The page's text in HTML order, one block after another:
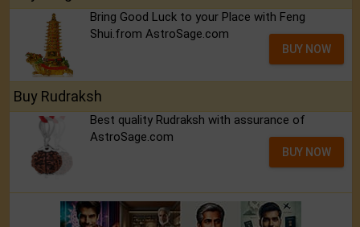
Bring Good Luck to your Place with Feng
Shui.from AstroSage.com
BUY NOW
Buy Rudraksh
Best quality Rudraksh with assurance of
AstroSage.com
BUY NOW